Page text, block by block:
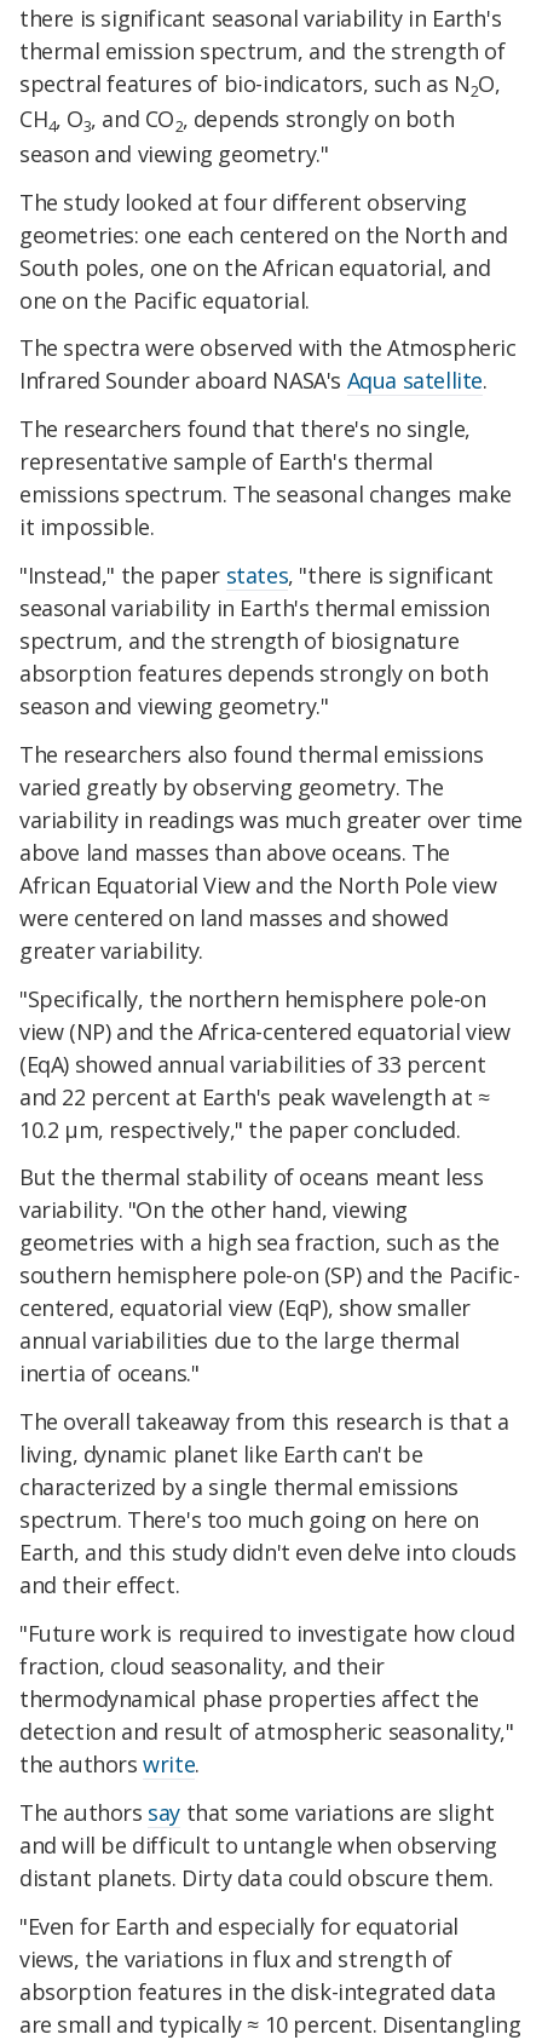
there is significant seasonal variability in Earth's
thermal emission spectrum, and the strength of
spectral features of bio-indicators, such as N2O,
CH4, O3, and CO2, depends strongly on both
season and viewing geometry."
The study looked at four different observing
geometries: one each centered on the North and
South poles, one on the African equatorial, and
one on the Pacific equatorial.
The spectra were observed with the Atmospheric
Infrared Sounder aboard NASA's Aqua satellite.
The researchers found that there's no single,
representative sample of Earth's thermal
emissions spectrum. The seasonal changes make
it impossible.
"Instead," the paper states, "there is significant
seasonal variability in Earth's thermal emission
spectrum, and the strength of biosignature
absorption features depends strongly on both
season and viewing geometry."
The researchers also found thermal emissions
varied greatly by observing geometry. The
variability in readings was much greater over time
above land masses than above oceans. The
African Equatorial View and the North Pole view
were centered on land masses and showed
greater variability.
"Specifically, the northern hemisphere pole-on
view (NP) and the Africa-centered equatorial view
(EqA) showed annual variabilities of 33 percent
and 22 percent at Earth's peak wavelength at ≈
10.2 µm, respectively," the paper concluded.
But the thermal stability of oceans meant less
variability. "On the other hand, viewing
geometries with a high sea fraction, such as the
southern hemisphere pole-on (SP) and the Pacific-
centered, equatorial view (EqP), show smaller
annual variabilities due to the large thermal
inertia of oceans."
The overall takeaway from this research is that a
living, dynamic planet like Earth can't be
characterized by a single thermal emissions
spectrum. There's too much going on here on
Earth, and this study didn't even delve into clouds
and their effect.
"Future work is required to investigate how cloud
fraction, cloud seasonality, and their
thermodynamical phase properties affect the
detection and result of atmospheric seasonality,"
the authorswrite.
The authors say that some variations are slight
and will be difficult to untangle when observing
distant planets. Dirty data could obscure them.
"Even for Earth and especially for equatorial
views, the variations in flux and strength of
absorption features in the disk-integrated data
are small and typically ≈ 10 percent. Disentangling